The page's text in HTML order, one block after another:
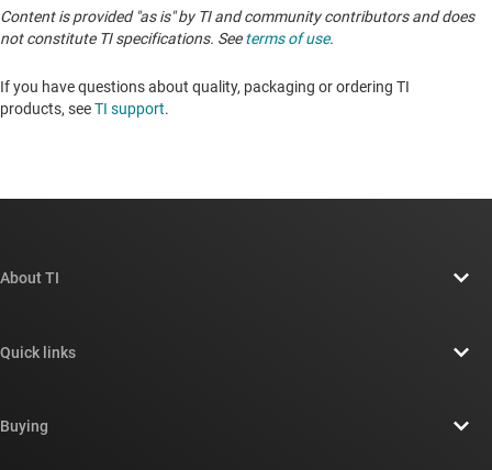
Content is provided "as is" by TI and community contributors and does
not constitute TI specifications. Seeterms of use.
If you have questions about quality, packaging or ordering TI
products, seeTI support. ​​​​​​​​​​​​​​
About TI
Newsroom
Quick links
Buying